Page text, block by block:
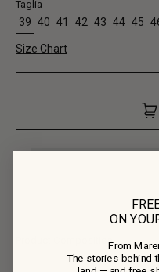
Taglia
39 40 41 42 43 44 45
Size Chart
Product Composition
• Upper: 100% Calf Leather
ON
From
The stories behind